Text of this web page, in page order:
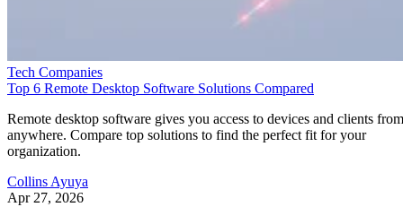
Tech Companies
Top 6 Remote Desktop Software Solutions Compared
Remote desktop software gives you access to devices and clients from
anywhere. Compare top solutions to find the perfect fit for your
organization.
Collins Ayuya
Apr 27, 2026